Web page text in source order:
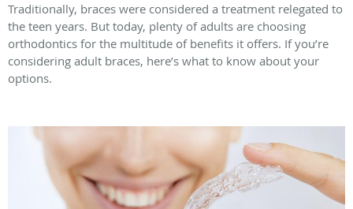
Traditionally, braces were considered a treatment relegated to
the teen years. But today, plenty of adults are choosing
orthodontics for the multitude of benefits it offers. If you’re
considering adult braces, here’s what to know about your
options.